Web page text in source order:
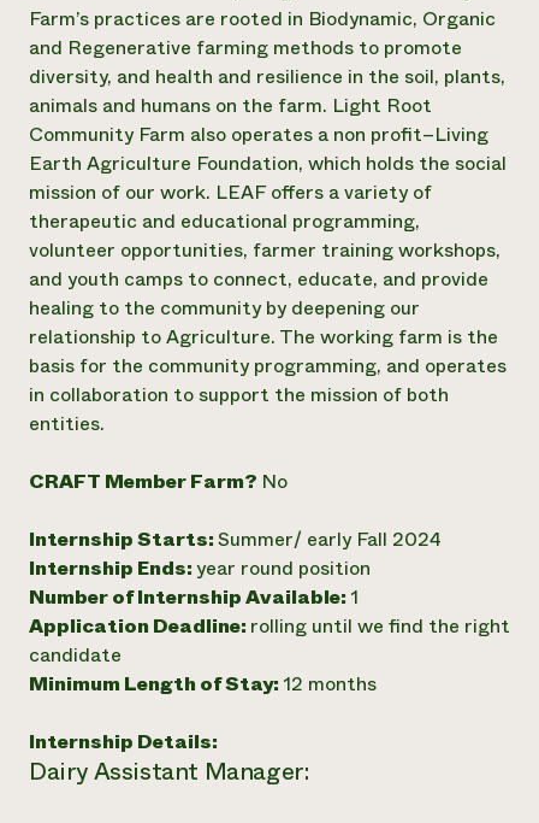
Farm’s practices are rooted in Biodynamic, Organic
and Regenerative farming methods to promote
diversity, and health and resilience in the soil, plants,
animals and humans on the farm. Light Root
Community Farm also operates a non profit–Living
Earth Agriculture Foundation, which holds the social
mission of our work. LEAF offers a variety of
therapeutic and educational programming,
volunteer opportunities, farmer training workshops,
and youth camps to connect, educate, and provide
healing to the community by deepening our
relationship to Agriculture. The working farm is the
basis for the community programming, and operates
in collaboration to support the mission of both
entities.
CRAFT Member Farm? No
Internship Starts:Summer/ early Fall 2024
Internship Ends:year round position
Number of Internship Available: 1
Application Deadline: rolling until we find the right
candidate
Minimum Length of Stay: 12 months
Internship Details:
Dairy Assistant Manager: